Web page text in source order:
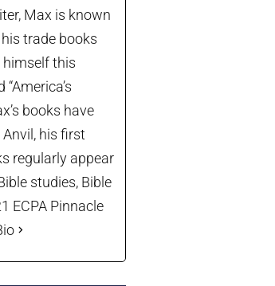
Max is known
trade books
himself this
books have
his first
regularly appear
studies, Bible
ECPA Pinnacle